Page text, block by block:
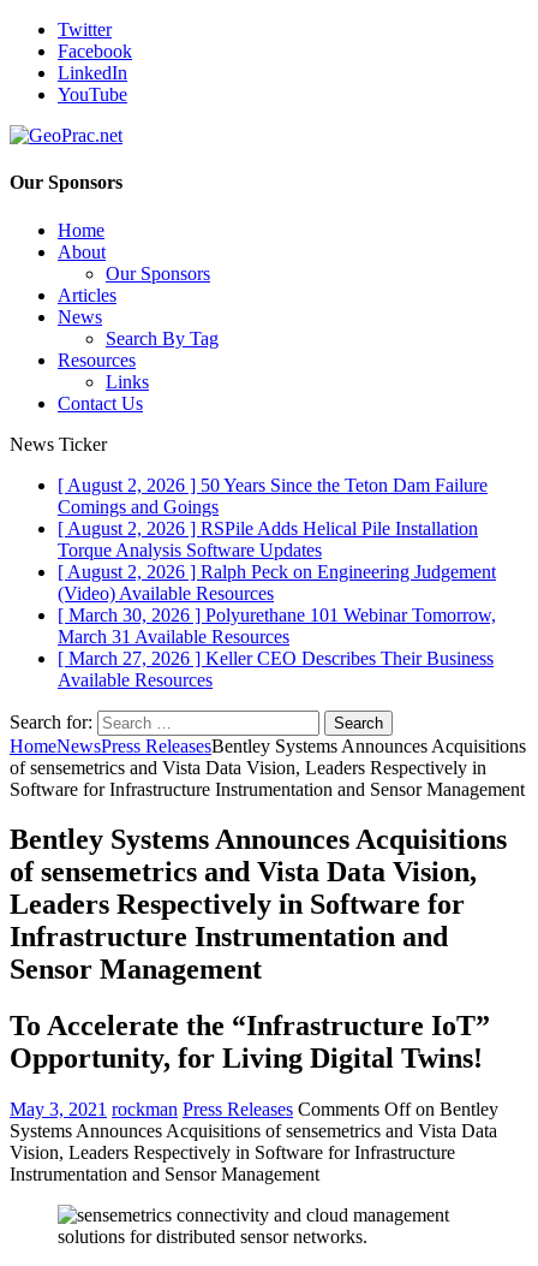
Twitter
Facebook
LinkedIn
YouTube
Our Sponsors
Home
About
Our Sponsors
Articles
News
Search By Tag
Resources
Links
Contact Us
News Ticker
[ August 2, 2026 ] 50 Years Since the Teton Dam Failure
Comings and Goings
[ August 2, 2026 ] RSPile Adds Helical Pile Installation
Torque Analysis Software Updates
[ August 2, 2026 ] Ralph Peck on Engineering Judgement
(Video) Available Resources
[ March 30, 2026 ] Polyurethane 101 Webinar Tomorrow,
March 31 Available Resources
[ March 27, 2026 ] Keller CEO Describes Their Business
Available Resources
Search for:
HomeNewsPress ReleasesBentley Systems Announces Acquisitions
of sensemetrics and Vista Data Vision, Leaders Respectively in
Software for Infrastructure Instrumentation and Sensor Management
Bentley Systems Announces Acquisitions
of sensemetrics and Vista Data Vision,
Leaders Respectively in Software for
Infrastructure Instrumentation and
Sensor Management
To Accelerate the “Infrastructure IoT”
Opportunity, for Living Digital Twins!
May 3, 2021 rockman Press Releases Comments Offon Bentley
Systems Announces Acquisitions of sensemetrics and Vista Data
Vision, Leaders Respectively in Software for Infrastructure
Instrumentation and Sensor Management